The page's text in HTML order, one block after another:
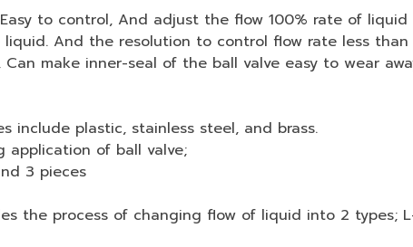
to control, And adjust the flow 100% rate of
And the resolution to control flow rate less
make inner-seal of the ball valve easy to wear
include plastic, stainless steel, and brass.
application of ball valve;
3 pieces
the process of changing flow of liquid into 2 types;